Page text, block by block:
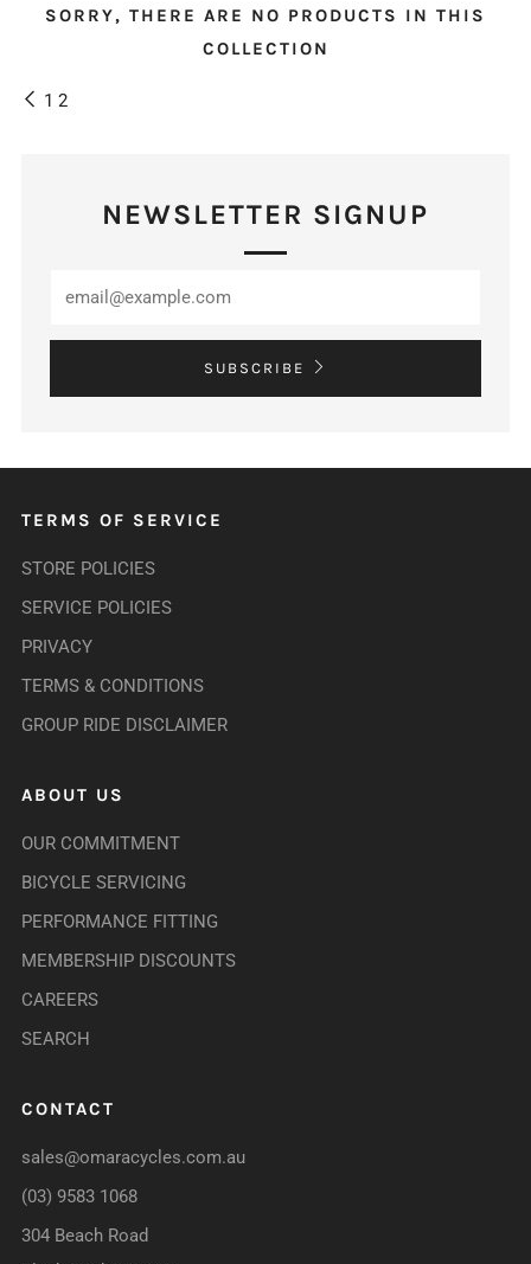
SORRY, THERE ARE NO PRODUCTS IN THIS
COLLECTION
1 2
NEWSLETTER SIGNUP
SUBSCRIBE
TERMS OF SERVICE
STORE POLICIES
SERVICE POLICIES
PRIVACY
TERMS & CONDITIONS
GROUP RIDE DISCLAIMER
ABOUT US
OUR COMMITMENT
BICYCLE SERVICING
PERFORMANCE FITTING
MEMBERSHIP DISCOUNTS
CAREERS
SEARCH
CONTACT
sales@omaracycles.com.au
(03) 9583 1068
304 Beach Road